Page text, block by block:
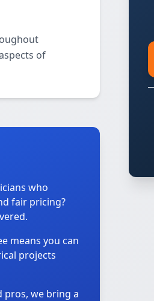
of
who
fair pricing?
means you can
projects
pros, we bring a